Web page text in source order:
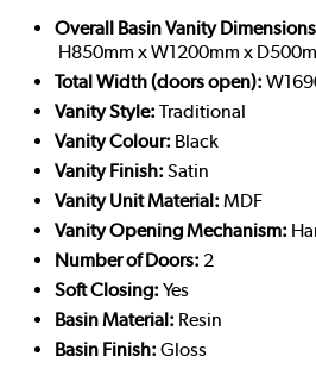
Overall Basin Vanity
H850mm x W1200mm x
Total Width (doors open):
Vanity Style: Traditional
Vanity Colour: Black
Vanity Finish: Satin
Vanity Unit Material: MDF
Vanity Opening Mechanism:
Number of Doors: 2
Soft Closing: Yes
Basin Material: Resin
Basin Finish: Gloss